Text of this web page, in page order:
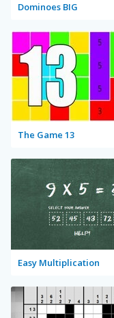
Dominoes BIG
The Game 13
Easy Multiplication